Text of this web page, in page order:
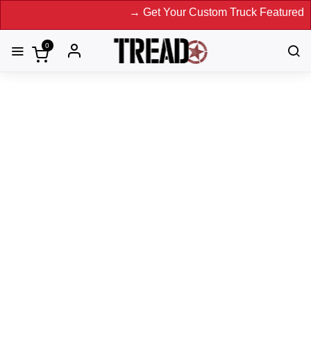
→ Get Your Custom Truck Featured on
0